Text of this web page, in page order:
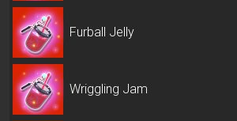
Furball Jelly
Wriggling Jam